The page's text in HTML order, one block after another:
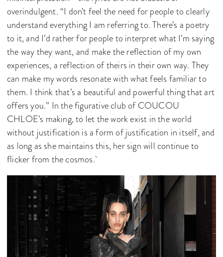
overindulgent. “I don’t feel the need for people to clearly
understand everything I am referring to. There’s a poetry
to it, and I’d rather for people to interpret what I’m saying
the way they want, and make the reflection of my own
experiences, a reflection of theirs in their own way. They
can make my words resonate with what feels familiar to
them. I think that’s a beautiful and powerful thing that art
offers you.” In the figurative club of COUCOU
CHLOE’s making, to let the work exist in the world
without justification is a form of justification in itself, and
as long as she maintains this, her sign will continue to
flicker from the cosmos.